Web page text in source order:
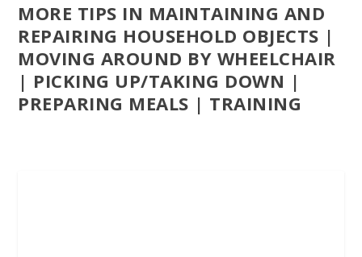
MORE TIPS IN MAINTAINING AND
REPAIRING HOUSEHOLD OBJECTS |
MOVING AROUND BY WHEELCHAIR
| PICKING UP/TAKING DOWN |
PREPARING MEALS | TRAINING